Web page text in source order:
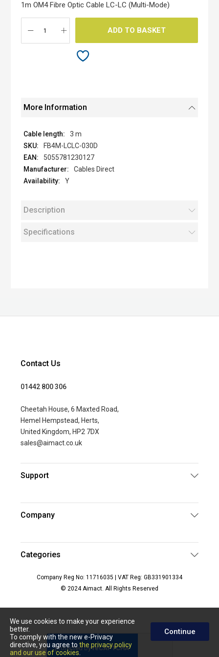
We use cookies to make your experience
better.
To comply with the new e-Privacy
directive, you agree to the privacy policy
and our use of cookies.
Continue
images
gallery
1m OM4 Fibre Optic Cable LC-LC (Multi-Mode)
ADD TO BASKET
More Information
3 m
FB4M-LCLC-030D
5055781230127
Cables Direct
Y
Description
Specifications
Contact Us
01442 800 306
Cheetah House, 6 Maxted Road,
Hemel Hempstead, Herts,
United Kingdom, HP2 7DX
sales@aimact.co.uk
Support
Company
Categories
Company Reg No: 11716035 | VAT Reg: GB331901334
© 2024 Aimact. All Rights Reserved